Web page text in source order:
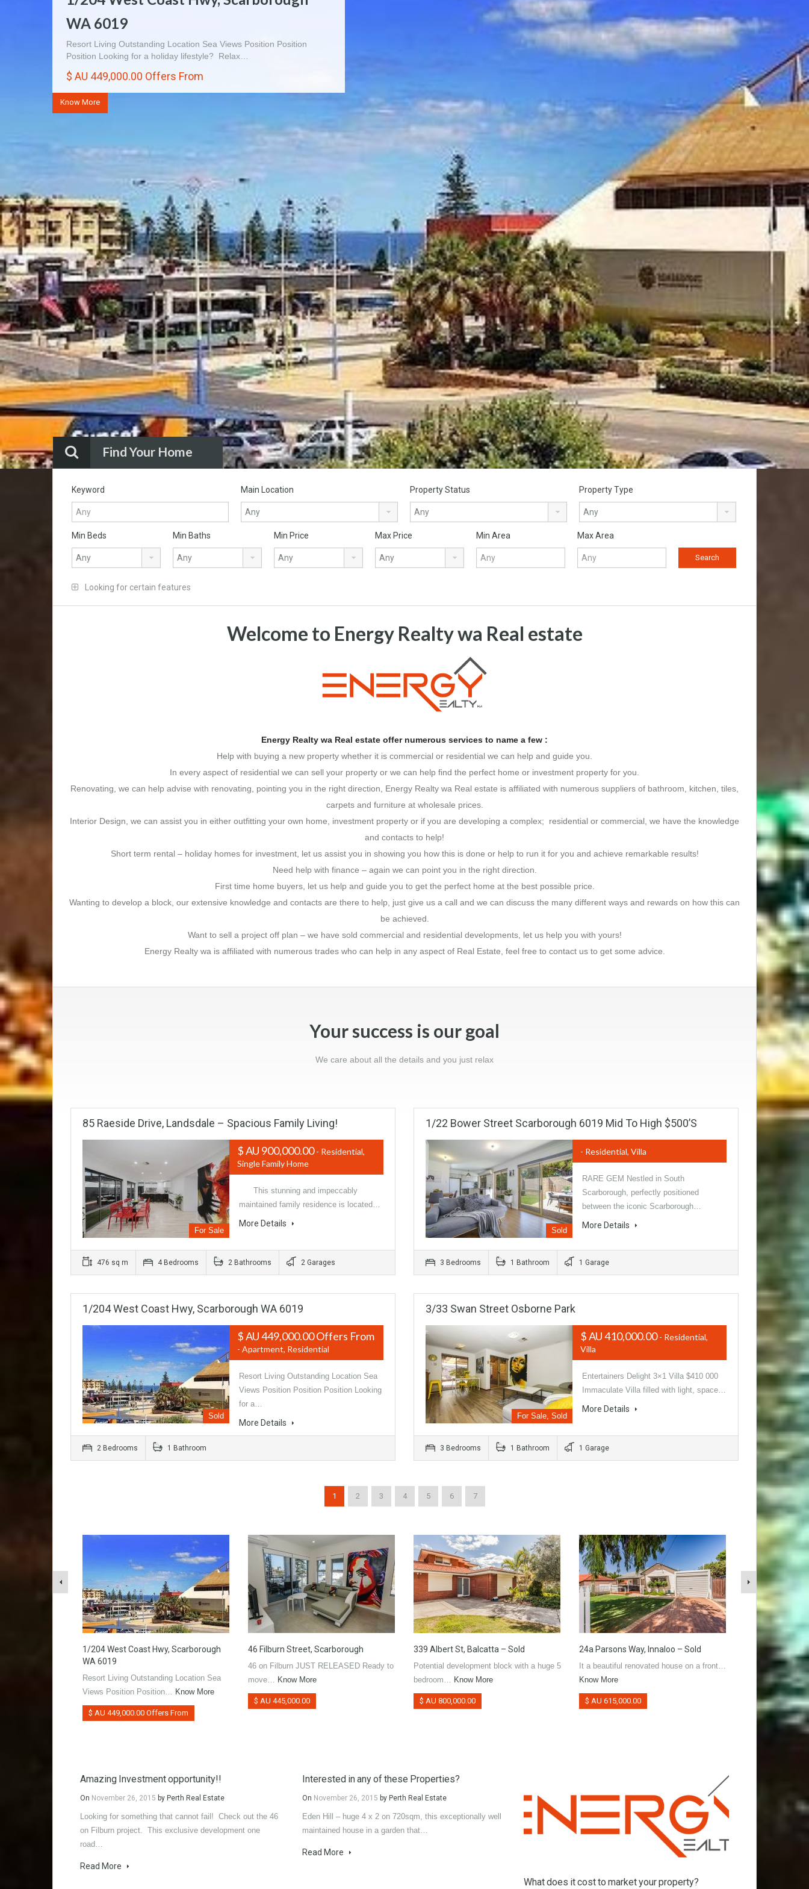
WA 6019
Resort Living Outstanding Location Sea Views Position Position
Position Looking for a holiday lifestyle? Relax…
$ AU 449,000.00 Offers From
Know More
Entertainers Delight 3×1 Villa $410 000 Immaculate Villa filled with
light, space and harmony. If…
$ AU 410,000.00
Know More
Find Your Home
Keyword Main Location Property Status Property Type
Min Beds Min Baths Min Price Max Price Min Area Max Area
Looking for certain features
Welcome to Energy Realty wa Real estate
Energy Realty wa Real estate offer numerous services to name a few :
Help with buying a new property whether it is commercial or residential we can help and guide you.
In every aspect of residential we can sell your property or we can help find the perfect home or investment property for you.
Renovating, we can help advise with renovating, pointing you in the right direction, Energy Realty wa Real estate is affiliated with numerous suppliers of bathroom, kitchen, tiles,
carpets and furniture at wholesale prices.
Interior Design, we can assist you in either outfitting your own home, investment property or if you are developing a complex; residential or commercial, we have the knowledge
and contacts to help!
Short term rental – holiday homes for investment, let us assist you in showing you how this is done or help to run it for you and achieve remarkable results!
Need help with finance – again we can point you in the right direction.
First time home buyers, let us help and guide you to get the perfect home at the best possible price.
Wanting to develop a block, our extensive knowledge and contacts are there to help, just give us a call and we can discuss the many different ways and rewards on how this can
be achieved.
Want to sell a project off plan – we have sold commercial and residential developments, let us help you with yours!
Energy Realty wa is affiliated with numerous trades who can help in any aspect of Real Estate, feel free to contact us to get some advice.
Your success is our goal
We care about all the details and you just relax
85 Raeside Drive, Landsdale – Spacious Family Living!
For Sale
$ AU 900,000.00- Residential,
Single Family Home
This stunning and impeccably
maintained family residence is located…
More Details
476 sq m 4 Bedrooms 2 Bathrooms 2 Garages
1/22 Bower Street Scarborough 6019 Mid To High $500’s
Sold
- Residential, Villa
RARE GEM Nestled in South
Scarborough, perfectly positioned
between the iconic Scarborough…
More Details
3 Bedrooms 1 Bathroom 1 Garage
1/204 West Coast Hwy, Scarborough WA 6019
Sold
$ AU 449,000.00 Offers From
- Apartment, Residential
Resort Living Outstanding Location Sea
Views Position Position Position Looking
for a…
More Details
2 Bedrooms 1 Bathroom
3/33 Swan Street Osborne Park
For Sale, Sold
$ AU 410,000.00- Residential,
Villa
Entertainers Delight 3×1 Villa $410 000
Immaculate Villa filled with light, space…
More Details
3 Bedrooms 1 Bathroom 1 Garage
1 2 3 4 5 6 7
1/204 West Coast Hwy, Scarborough
WA 6019
Resort Living Outstanding Location Sea
Views Position Position… Know More
$ AU 449,000.00 Offers From
46 Filburn Street, Scarborough
46 on Filburn JUST RELEASED Ready to
move… Know More
$ AU 445,000.00
339 Albert St, Balcatta – Sold
Potential development block with a huge 5
bedroom… Know More
$ AU 800,000.00
24a Parsons Way, Innaloo – Sold
It a beautiful renovated house on a front…
Know More
$ AU 615,000.00
38 Dallington
Very well
Know More
$ AU 470,000.00
Amazing Investment opportunity!!
On November 26, 2015 by Perth Real Estate
Looking for something that cannot fail! Check out the 46
on Filburn project. This exclusive development one
road…
Read More
Interested in any of these Properties?
On November 26, 2015 by Perth Real Estate
Eden Hill – huge 4 x 2 on 720sqm, this exceptionally well
maintained house in a garden that…
Read More
What does it cost to market your property?